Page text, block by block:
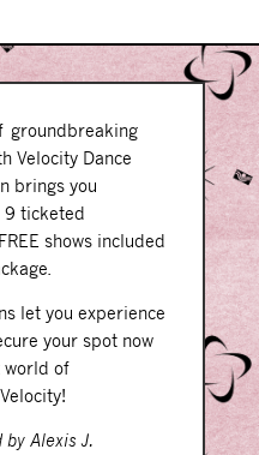
groundbreaking
Velocity Dance
brings you
9 ticketed
shows included
let you experience
your spot now
world of
Alexis J.